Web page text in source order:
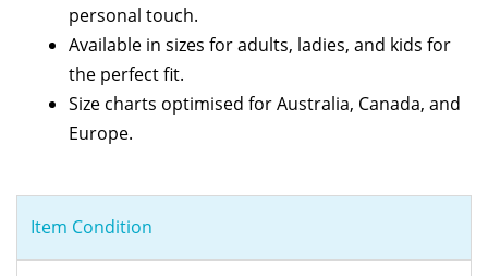
personal touch.
Available in sizes for adults, ladies, and kids for
the perfect fit.
Size charts optimised for Australia, Canada, and
Europe.
Item Condition